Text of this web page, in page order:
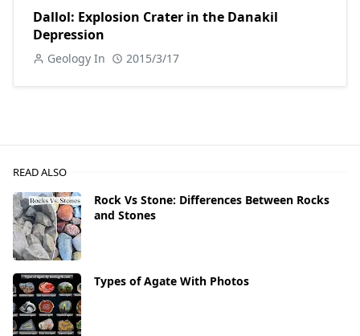
Dallol: Explosion Crater in the Danakil
Depression
Geology In 2015/3/17
READ ALSO
Rock Vs Stone: Differences Between Rocks
and Stones
Types of Agate With Photos